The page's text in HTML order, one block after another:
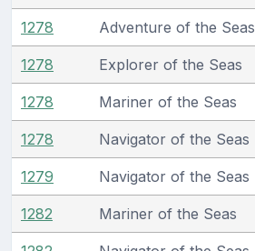
1278 Adventure of the Seas
1278 Explorer of the Seas
1278 Mariner of the Seas
1278 Navigator of the Seas
1279 Navigator of the Seas
1282 Mariner of the Seas